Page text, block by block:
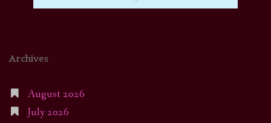
Archives
August 2026
July 2026